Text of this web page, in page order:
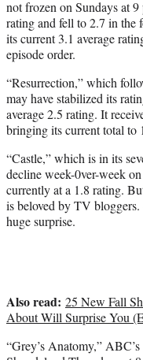
not frozen on Sundays at
rating and fell to 2.7 in the
its current 3.1 average
episode order.
“Resurrection,” which
may have stabilized its
average 2.5 rating. It
bringing its current total to
“Castle,” which is in its
decline week-0ver-week
currently at a 1.8 rating.
is beloved by TV bloggers.
huge surprise.
Also read: 25 New Fall
About Will Surprise You
“Grey’s Anatomy,”